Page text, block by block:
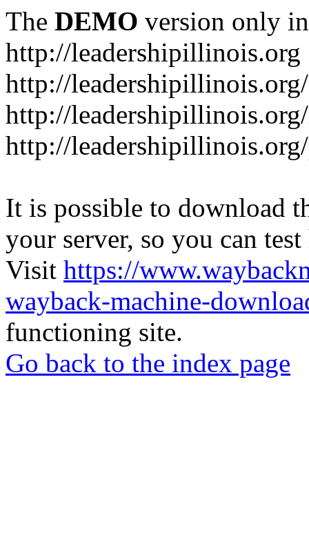
The DEMO version only
http://leadershipillinois.org
http://
http://
http://
It is possible to download
your server, so you can
Visit https://
wayback-machine-
functioning site.
Go back to the index page